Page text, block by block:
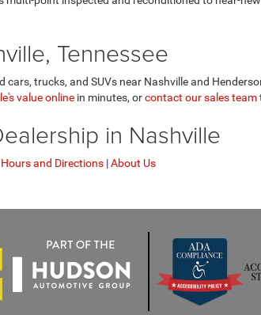
Tennessee
trucks, and SUVs near Nashville and
value online in minutes, orcontact our sales team
in Nashville
Hours and Directions |About Us